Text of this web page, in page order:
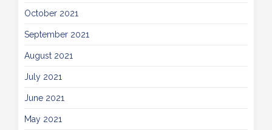
October 2021
September 2021
August 2021
July 2021
June 2021
May 2021